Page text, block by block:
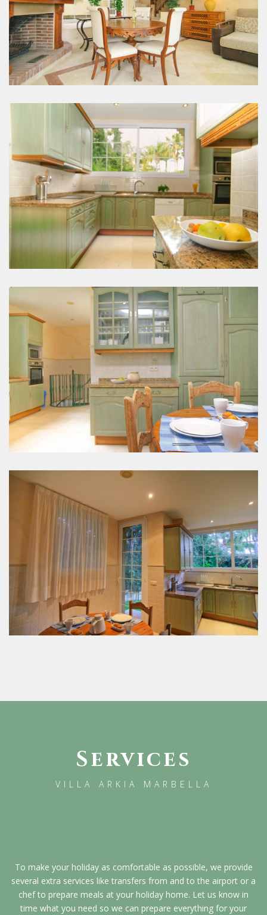
Services
VILLA ARKIA MARBELLA
To make your holiday as comfortable as possible, we provide
several extra services like transfers from and to the airport or a
chef to prepare meals at your holiday home. Let us know in
time what you need so we can prepare everything for your